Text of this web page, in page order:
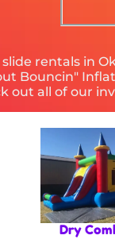
rentals in
Bouncin"
out all of our
Dry